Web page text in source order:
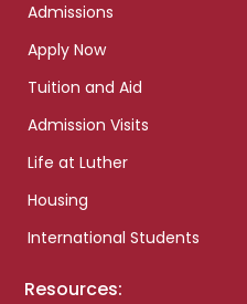
Admissions
Apply Now
Tuition and Aid
Admission Visits
Life at Luther
Housing
International Students
Resources: